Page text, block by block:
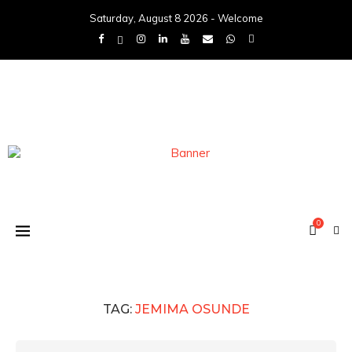
Saturday, August 8 2026 - Welcome
0
TAG: JEMIMA OSUNDE